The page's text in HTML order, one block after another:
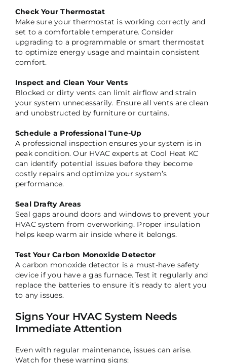
Check Your Thermostat
Make sure your thermostat is working correctly and
set to a comfortable temperature. Consider
upgrading to a programmable or smart thermostat
to optimize energy usage and maintain consistent
comfort.
Inspect and Clean Your Vents
Blocked or dirty vents can limit airflow and strain
your system unnecessarily. Ensure all vents are clean
and unobstructed by furniture or curtains.
Schedule a Professional Tune-Up
A professional inspection ensures your system is in
peak condition. Our HVAC experts at Cool Heat KC
can identify potential issues before they become
costly repairs and optimize your system’s
performance.
Seal Drafty Areas
Seal gaps around doors and windows to prevent your
HVAC system from overworking. Proper insulation
helps keep warm air inside where it belongs.
Test Your Carbon Monoxide Detector
A carbon monoxide detector is a must-have safety
device if you have a gas furnace. Test it regularly and
replace the batteries to ensure it’s ready to alert you
to any issues.
Signs Your HVAC System Needs
Immediate Attention
Even with regular maintenance, issues can arise.
Watch for these warning signs: